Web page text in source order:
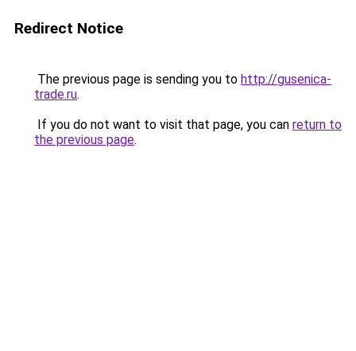
Redirect Notice
The previous page is sending you to http://gusenica-
trade.ru.
If you do not want to visit that page, you can return to
the previous page.